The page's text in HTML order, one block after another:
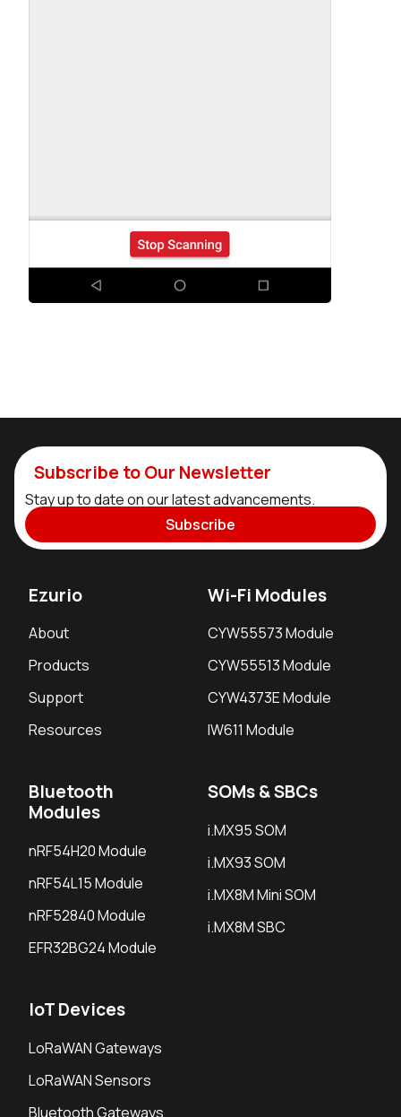
Subscribe to Our Newsletter
Stay up to date on our latest advancements.
Subscribe
Ezurio
About
Products
Support
Resources
Wi-Fi Modules
CYW55573 Module
CYW55513 Module
CYW4373E Module
IW611 Module
Bluetooth
Modules
nRF54H20 Module
nRF54L15 Module
nRF52840 Module
EFR32BG24 Module
SOMs & SBCs
i.MX95 SOM
i.MX93 SOM
i.MX8M Mini SOM
i.MX8M SBC
IoT Devices
LoRaWAN Gateways
LoRaWAN Sensors
Bluetooth Gateways